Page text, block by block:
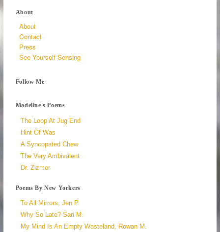
About
About
Contact
Press
See Yourself Sensing
Follow Me
Madeline's Poems
The Loop At Jug End
Hint Of Was
A Syncopated Chew
The Very Ambivalent
Dr. Zizmor
Poems By New Yorkers
To All Mirrors, Jen P.
Why So Late? Sari M.
My Mind Is An Empty Wasteland, Rowan M.